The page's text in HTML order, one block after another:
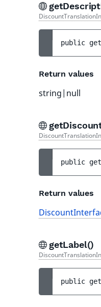
public
Return values
string|null
public
Return values
getLabel()
public